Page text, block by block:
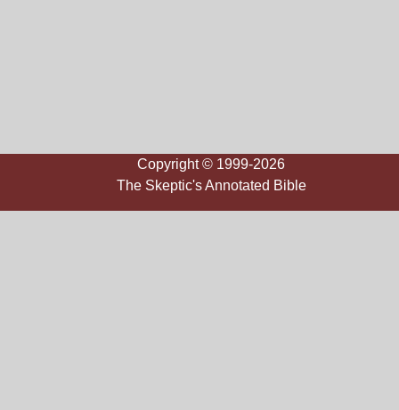
Copyright © 1999-2026
The Skeptic's Annotated Bible